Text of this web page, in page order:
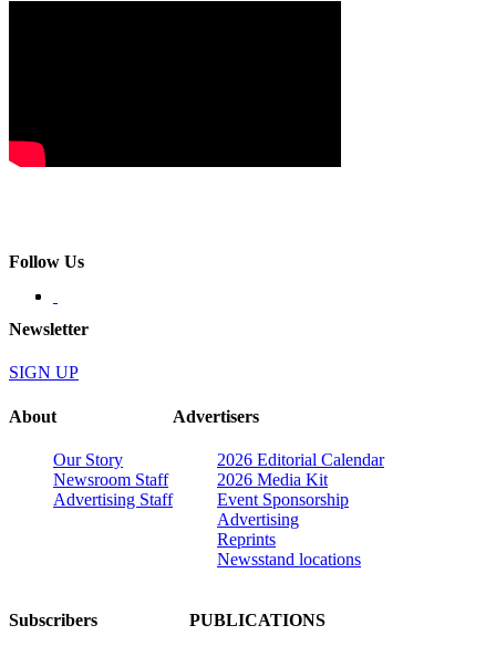
Follow Us
Newsletter
SIGN UP
About
Our Story
Newsroom Staff
Advertising Staff
Advertisers
2026 Editorial Calendar
2026 Media Kit
Event Sponsorship
Advertising
Reprints
Newsstand locations
Subscribers PUBLICATIONS